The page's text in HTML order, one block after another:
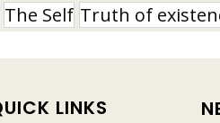
The Self Truth of
LINKS